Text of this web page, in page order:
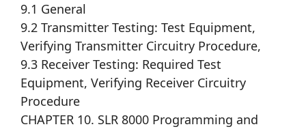
9.1 General
9.2 Transmitter Testing: Test Equipment,
Verifying Transmitter Circuitry Procedure,
9.3 Receiver Testing: Required Test
Equipment, Verifying Receiver Circuitry
Procedure
CHAPTER 10. SLR 8000 Programming and